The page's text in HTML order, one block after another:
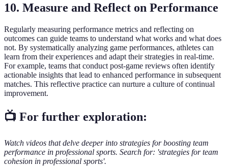
10. Measure and Reflect on Performance
Regularly measuring performance metrics and reflecting on
outcomes can guide teams to understand what works and what does
not. By systematically analyzing game performances, athletes can
learn from their experiences and adapt their strategies in real-time.
For example, teams that conduct post-game reviews often identify
actionable insights that lead to enhanced performance in subsequent
matches. This reflective practice can nurture a culture of continual
improvement.
📺 For further exploration:
Watch videos that delve deeper into strategies for boosting team
performance in professional sports. Search for: 'strategies for team
cohesion in professional sports'.